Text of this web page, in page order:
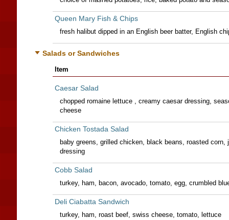
Queen Mary Fish & Chips
fresh halibut dipped in an English beer batter, English
Salads or Sandwiches
Item
Caesar Salad
chopped romaine lettuce , creamy caesar dressing,
cheese
Chicken Tostada Salad
baby greens, grilled chicken, black beans, roasted corn,
dressing
Cobb Salad
turkey, ham, bacon, avocado, tomato, egg, crumbled
Deli Ciabatta Sandwich
turkey, ham, roast beef, swiss cheese, tomato, lettuce